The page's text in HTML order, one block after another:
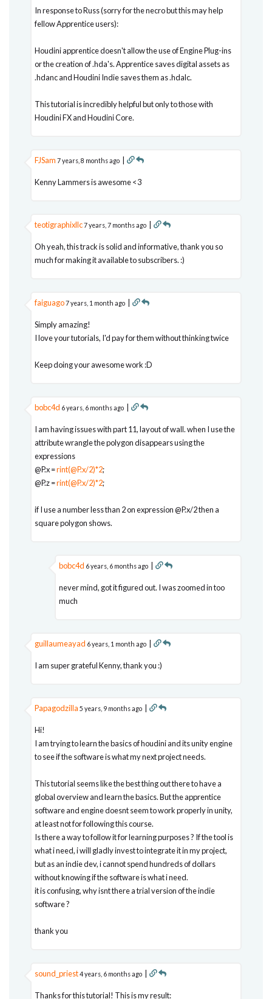
In response to Russ (sorry for the necro but this may help
fellow Apprentice users):
Houdini apprentice doesn't allow the use of Engine Plug-ins
or the creation of .hda's. Apprentice saves digital assets as
.hdanc and Houdini Indie saves them as .hdalc.
This tutorial is incredibly helpful but only to those with
Houdini FX and Houdini Core.
FJSam 7 years, 8 months ago |
Kenny Lammers is awesome <3
teotigraphixllc7 years, 7 months ago |
Oh yeah, this track is solid and informative, thank you so
much for making it available to subscribers. :)
faiguago7 years, 1 month ago |
Simply amazing!
I love your tutorials, I'd pay for them without thinking twice
Keep doing your awesome work :D
bobc4d 6 years, 6 months ago |
I am having issues with part 11, layout of wall. when I use the
attribute wrangle the polygon disappears using the
expressions
@P.x =rint(@P.x/2)*2;
@P.z =rint(@P.x/2)*2;
if I use a number less than 2 on expression @P.x/2 then a
square polygon shows.
bobc4d 6 years, 6 months ago |
never mind, got it figured out. I was zoomed in too
much
guillaumeayad 6 years, 1 month ago |
I am super grateful Kenny, thank you :)
Papagodzilla 5 years, 9 months ago |
Hi!
I am trying to learn the basics of houdini and its unity engine
to see if the software is what my next project needs.
This tutorial seems like the best thing out there to have a
global overview and learn the basics. But the apprentice
software and engine doesnt seem to work properly in unity,
at least not for following this course.
Is there a way to follow it for learning purposes ? If the tool is
what i need, i will gladly invest to integrate it in my project,
but as an indie dev, i cannot spend hundreds of dollars
without knowing if the software is what i need.
it is confusing, why isnt there a trial version of the indie
software ?
thank you
sound_priest4 years, 6 months ago |
Thanks for this tutorial! This is my result: